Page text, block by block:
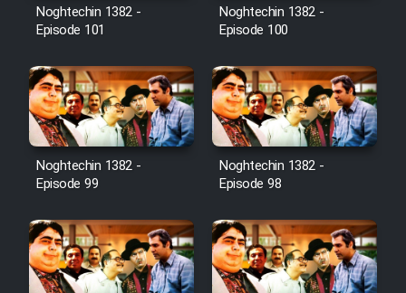
Film Shab Rubah
Film Shah Khamush
Film Fil Dar Tariki
Film Farsh Bad
Film Fani
Noghtechin 1382 -
Episode 101
Noghtechin 1382 -
Episode 100
Noghtechin 1382 -
Episode 99
Noghtechin 1382 -
Episode 98